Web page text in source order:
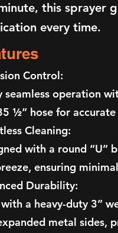
this sprayer
every time.
Control:
seamless operation
½” hose for
Cleaning:
with a round “U”
ensuring
Durability:
a heavy-duty 3”
metal sides,